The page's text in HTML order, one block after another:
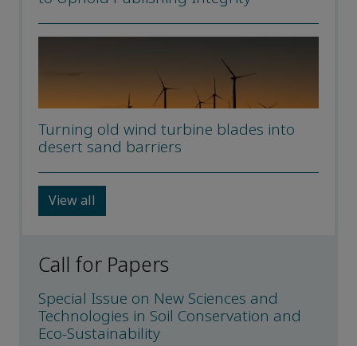
Turning old wind turbine blades into
desert sand barriers
View all
Call for Papers
Special Issue on New Sciences and
Technologies in Soil Conservation and
Eco-Sustainability